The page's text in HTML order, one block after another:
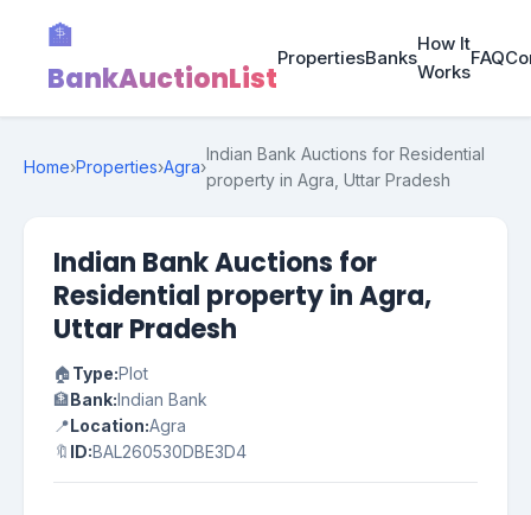
🏦
BankAuctionList
PropertiesBanks
How It
Works
FAQ
Home›Properties›Agra›
Indian Bank Auctions for Residential
property in Agra, Uttar Pradesh
Indian Bank Auctions for
Residential property in Agra,
Uttar Pradesh
🏠Type:Plot
🏦Bank:Indian Bank
📍Location:Agra
🔖 ID:BAL260530DBE3D4